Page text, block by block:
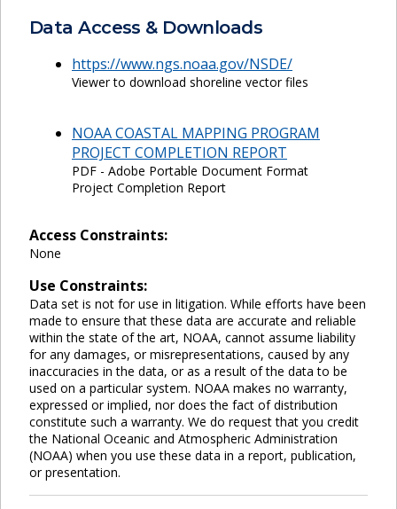
Data Access & Downloads
https://www.ngs.noaa.gov/NSDE/
Viewer to download shoreline vector files
NOAA COASTAL MAPPING PROGRAM
PROJECT COMPLETION REPORT
PDF - Adobe Portable Document Format
Project Completion Report
Access Constraints:
None
Use Constraints:
Data set is not for use in litigation. While efforts have been
made to ensure that these data are accurate and reliable
within the state of the art, NOAA, cannot assume liability
for any damages, or misrepresentations, caused by any
inaccuracies in the data, or as a result of the data to be
used on a particular system. NOAA makes no warranty,
expressed or implied, nor does the fact of distribution
constitute such a warranty. We do request that you credit
the National Oceanic and Atmospheric Administration
(NOAA) when you use these data in a report, publication,
or presentation.